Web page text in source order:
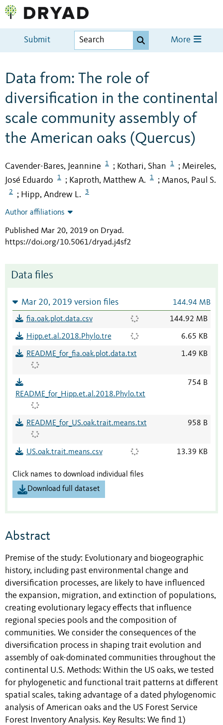
Submit More
Data from: The role of
diversification in the continental
scale community assembly of
the American oaks (Quercus)
Cavender-Bares, Jeannine 1 ; Kothari, Shan 1 ; Meireles,
José Eduardo
1 ; Kaproth, Matthew A. 1 ; Manos, Paul S.
2 ; Hipp, Andrew L. 3
Author affiliations
Published Mar 20, 2019 on Dryad.
https://doi.org/10.5061/dryad.j4sf2
Data files
Mar 20, 2019 version files 144.94 MB
fia.oak.plot.data.csv 144.92 MB
Hipp.et.al.2018.Phylo.tre 6.65 KB
README_for_fia.oak.plot.data.txt 1.49 KB
README_for_Hipp.et.al.2018.Phylo.txt
754 B
README_for_US.oak.trait.means.txt 958 B
US.oak.trait.means.csv 13.39 KB
Click names to download individual files
Download full dataset
Abstract
Premise of the study: Evolutionary and biogeographic
history, including past environmental change and
diversification processes, are likely to have influenced
the expansion, migration, and extinction of populations,
creating evolutionary legacy effects that influence
regional species pools and the composition of
communities. We consider the consequences of the
diversification process in shaping trait evolution and
assembly of oak-dominated communities throughout the
continental U.S. Methods: Within the US oaks, we tested
for phylogenetic and functional trait patterns at different
spatial scales, taking advantage of a dated phylogenomic
analysis of American oaks and the US Forest Service
Forest Inventory Analysis. Key Results: We find 1)